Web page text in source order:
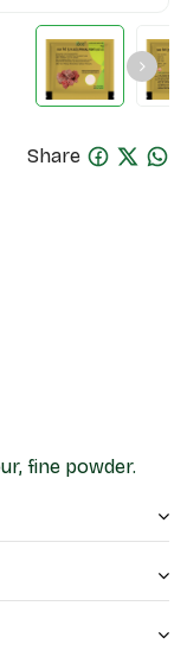
Share
fine powder.